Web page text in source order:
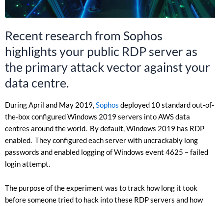
Recent research from Sophos
highlights your public RDP server as
the primary attack vector against your
data centre.
During April and May 2019,Sophos deployed 10 standard out-of-
the-box configured Windows 2019 servers into AWS data
centres around the world. By default, Windows 2019 has RDP
enabled. They configured each server with uncrackably long
passwords and enabled logging of Windows event 4625 – failed
login attempt.
The purpose of the experiment was to track how long it took
before someone tried to hack into these RDP servers and how